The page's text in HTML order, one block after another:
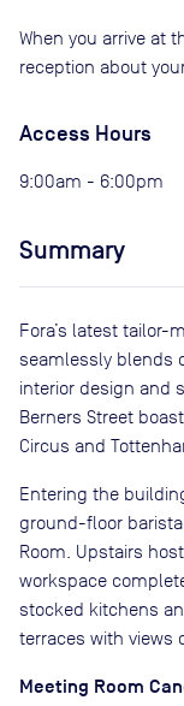
When you arrive at
reception about
Access Hours
9:00am - 6:00pm
Summary
Fora’s latest tailor-
seamlessly blends
interior design and
Berners Street
Circus and
Entering the
ground-floor
Room. Upstairs
workspace
stocked kitchens
terraces with views
Meeting Room